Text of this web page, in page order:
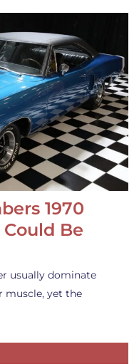
1970
Be
usually dominate
muscle, yet the